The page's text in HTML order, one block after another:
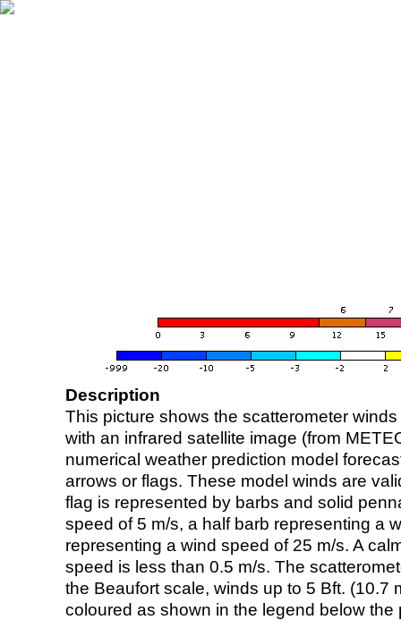
Description
This picture shows the scatterometer
with an infrared satellite image (from
numerical weather prediction model
arrows or flags. These model winds are
flag is represented by barbs and solid
speed of 5 m/s, a half barb representing a
representing a wind speed of 25 m/s. A
speed is less than 0.5 m/s. The
the Beaufort scale, winds up to 5 Bft. (10.7
coloured as shown in the legend below the